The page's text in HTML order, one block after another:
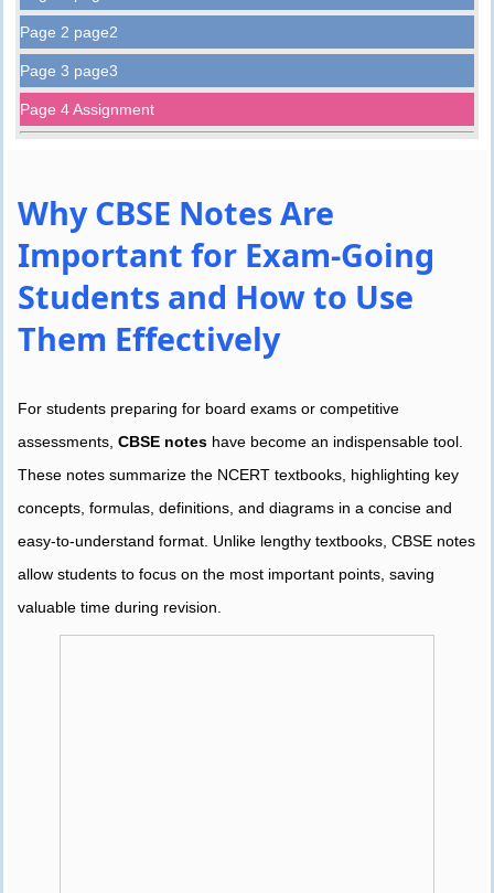
Page 2 page2
Page 3 page3
Page 4 Assignment
Why CBSE Notes Are
Important for Exam-Going
Students and How to Use
Them Effectively
For students preparing for board exams or competitive
assessments, CBSE notes have become an indispensable tool.
These notes summarize the NCERT textbooks, highlighting key
concepts, formulas, definitions, and diagrams in a concise and
easy-to-understand format. Unlike lengthy textbooks, CBSE notes
allow students to focus on the most important points, saving
valuable time during revision.